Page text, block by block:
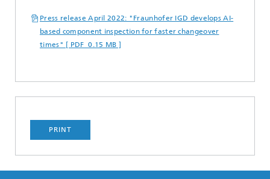
Press release April 2022: "Fraunhofer IGD develops AI-
based component inspection for faster changeover
times" [ PDF 0.15 MB ]
PRINT